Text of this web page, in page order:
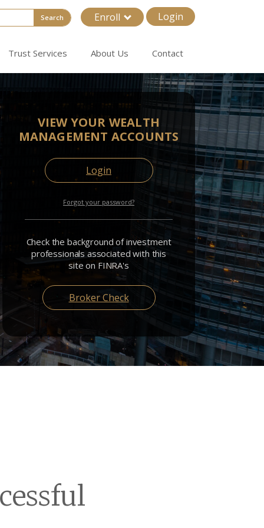
Enroll Login
Search
Trust Services About Us Contact
VIEW YOUR WEALTH
MANAGEMENT ACCOUNTS
Login
Forgot your password?
Check the background of investment
professionals associated with this
site on FINRA's
Broker Check